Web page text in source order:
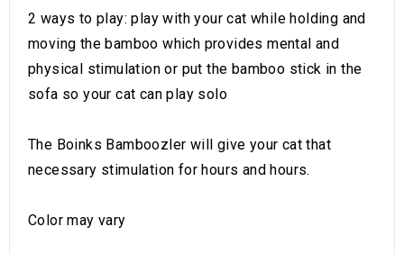
2 ways to play: play with your cat while holding and
moving the bamboo which provides mental and
physical stimulation or put the bamboo stick in the
sofa so your cat can play solo
The Boinks Bamboozler will give your cat that
necessary stimulation for hours and hours.
Color may vary